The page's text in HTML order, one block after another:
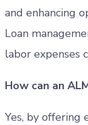
and enhancing
Loan
labor expenses
How can an
Yes, by offering